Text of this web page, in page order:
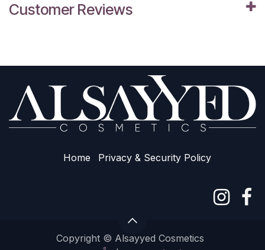
Customer Reviews
Home Privacy & Sec​urity Policy
Copyright © Alsayyed Cosmetics